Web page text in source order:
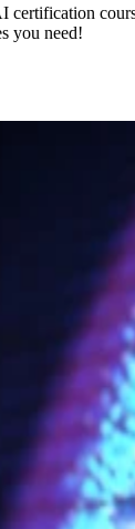
certification
you need!